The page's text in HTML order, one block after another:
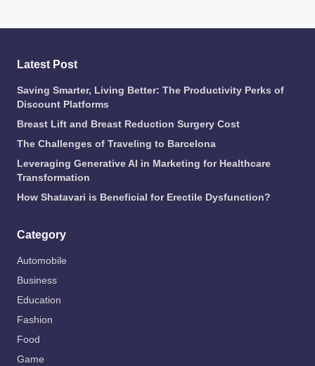
Latest Post
Saving Smarter, Living Better: The Productivity Perks of
Discount Platforms
Breast Lift and Breast Reduction Surgery Cost
The Challenges of Traveling to Barcelona
Leveraging Generative AI in Marketing for Healthcare
Transformation
How Shatavari is Beneficial for Erectile Dysfunction?
Category
Automobile
Business
Education
Fashion
Food
Game